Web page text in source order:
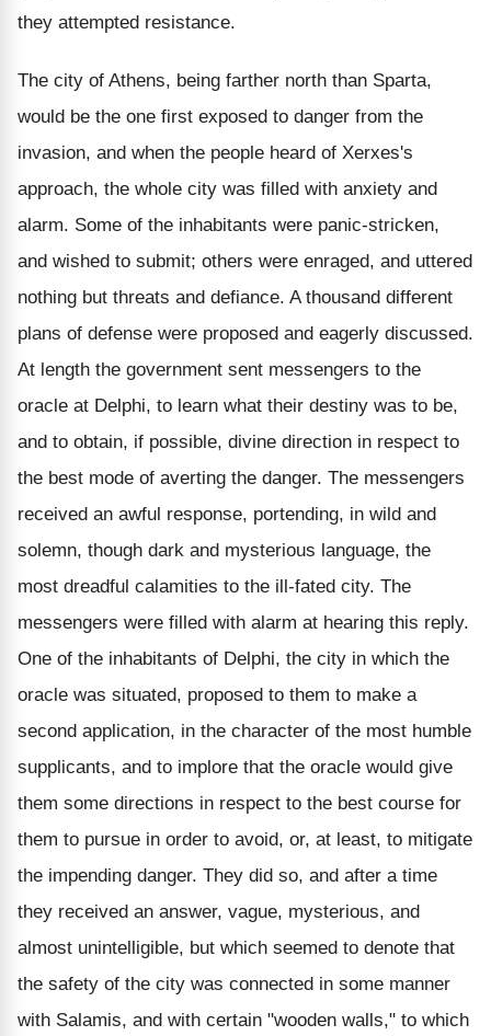
they attempted resistance.
The city of Athens, being farther north than Sparta,
would be the one first exposed to danger from the
invasion, and when the people heard of Xerxes's
approach, the whole city was filled with anxiety and
alarm. Some of the inhabitants were panic-stricken,
and wished to submit; others were enraged, and uttered
nothing but threats and defiance. A thousand different
plans of defense were proposed and eagerly discussed.
At length the government sent messengers to the
oracle at Delphi, to learn what their destiny was to be,
and to obtain, if possible, divine direction in respect to
the best mode of averting the danger. The messengers
received an awful response, portending, in wild and
solemn, though dark and mysterious language, the
most dreadful calamities to the ill-fated city. The
messengers were filled with alarm at hearing this reply.
One of the inhabitants of Delphi, the city in which the
oracle was situated, proposed to them to make a
second application, in the character of the most humble
supplicants, and to implore that the oracle would give
them some directions in respect to the best course for
them to pursue in order to avoid, or, at least, to mitigate
the impending danger. They did so, and after a time
they received an answer, vague, mysterious, and
almost unintelligible, but which seemed to denote that
the safety of the city was connected in some manner
with Salamis, and with certain "wooden walls," to which